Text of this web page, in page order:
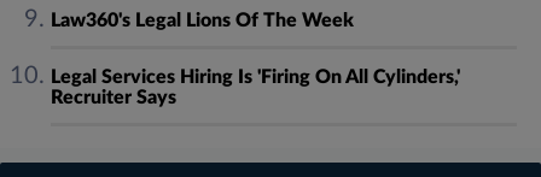
Law360's Legal Lions Of The Week
Legal Services Hiring Is 'Firing On All Cylinders,'
Recruiter Says